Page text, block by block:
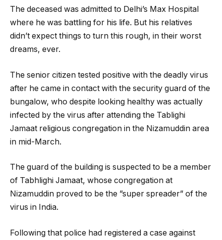
The deceased was admitted to Delhi’s Max Hospital
where he was battling for his life. But his relatives
didn’t expect things to turn this rough, in their worst
dreams, ever.
The senior citizen tested positive with the deadly virus
after he came in contact with the security guard of the
bungalow, who despite looking healthy was actually
infected by the virus after attending the Tablighi
Jamaat religious congregation in the Nizamuddin area
in mid-March.
The guard of the building is suspected to be a member
of Tabhlighi Jamaat, whose congregation at
Nizamuddin proved to be the ”super spreader” of the
virus in India.
Following that police had registered a case against